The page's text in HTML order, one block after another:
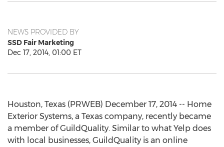
NEWS PROVIDED BY
SSD Fair Marketing
Dec 17, 2014, 01:00 ET
Houston, Texas (PRWEB) December 17, 2014 -- Home
Exterior Systems, a Texas company, recently became
a member of GuildQuality. Similar to what Yelp does
with local businesses, GuildQuality is an online